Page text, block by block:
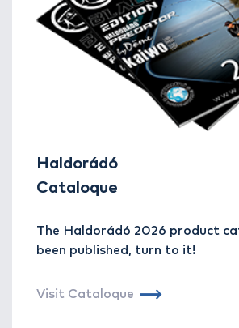
Haldorádó
Cataloque
The Haldorádó 2026 product
been published, turn to it!
Visit Cataloque